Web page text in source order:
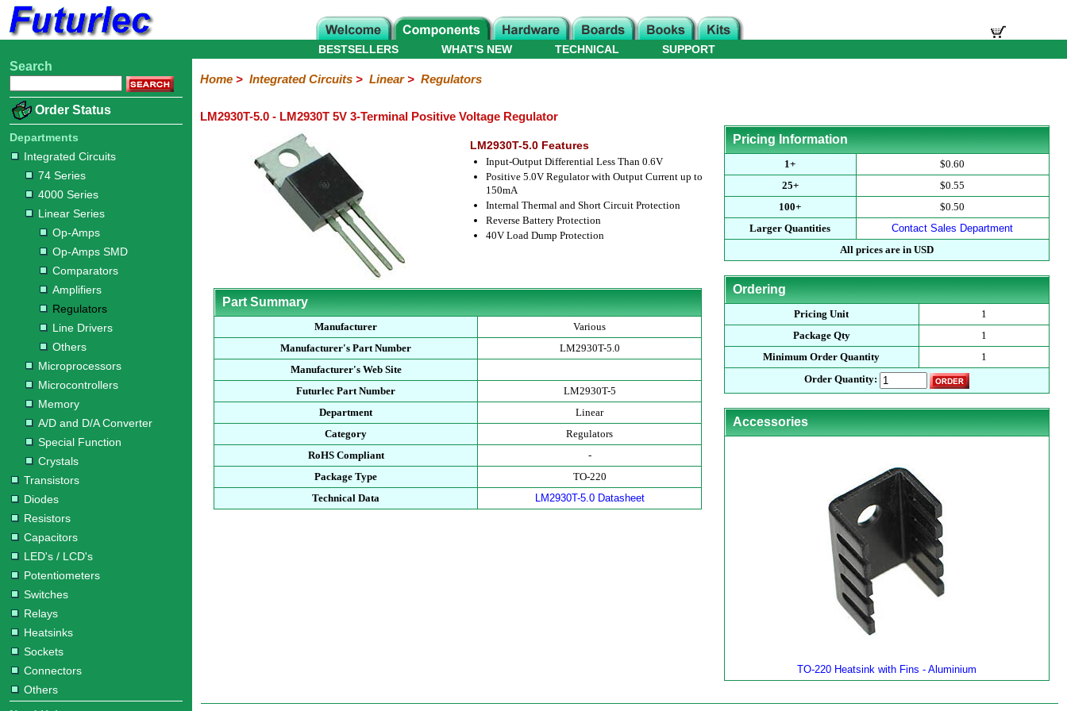
Home
Electronic
Integrated
Circuits
74
Series
4000
Series
Linear
Series
Op-
Op-
SMD
Comparators
Amplifiers
Regulators
Line
Others
Microprocessors
Microcontrollers
Memory
A/D
and
D/A
Converter
Special
Function
Crystals
Transistors
Diodes
Resistors
Capacitors
LED's
/
LCD's
Potentiometers
Switches
Relays
Heatsinks
Sockets
Connectors
Others
Hardware
Microcontroller
Books
Electronic
WHAT'S NEW
BESTSELLERS TECHNICAL SUPPORT
Search
Order Status
Departments
Integrated Circuits
74 Series
4000 Series
Linear Series
Op-Amps
Op-Amps SMD
Comparators
Amplifiers
Regulators
Line Drivers
Others
Microprocessors
Microcontrollers
Memory
A/D and D/A Converter
Special Function
Crystals
Transistors
Diodes
Resistors
Capacitors
LED's / LCD's
Potentiometers
Switches
Relays
Heatsinks
Sockets
Connectors
Others
Home> Integrated Circuits> Linear> Regulators
LM2930T-5.0 - LM2930T 5V 3-Terminal Positive Voltage Regulator
LM2930T-5.0 Features
Input-Output Differential Less Than 0.6V
Positive 5.0V Regulator with Output Current up to
150mA
Internal Thermal and Short Circuit Protection
Reverse Battery Protection
40V Load Dump Protection
Part Summary
Manufacturer
Various
Manufacturer's Part Number
LM2930T-5.0
Manufacturer's Web Site
Futurlec Part Number
LM2930T-5
Department
Linear
Category
Regulators
RoHS Compliant
-
Package Type
TO-220
Technical Data
LM2930T-5.0 Datasheet
Pricing Information
1+
$0.60
25+
$0.55
100+
$0.50
Larger Quantities
Contact Sales Department
All prices are in USD
Ordering
Pricing Unit
1
Package Qty
1
Minimum Order Quantity
1
Order Quantity:
Accessories
TO-220 Heatsink with Fins - Aluminium